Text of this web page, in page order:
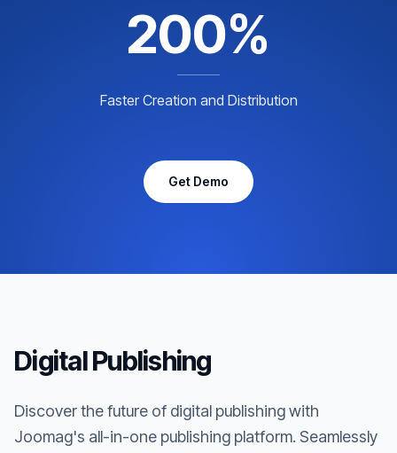
200%
Faster Creation and Distribution
Get Demo
Digital Publishing
Discover the future of digital publishing with
Joomag's all-in-one publishing platform. Seamlessly